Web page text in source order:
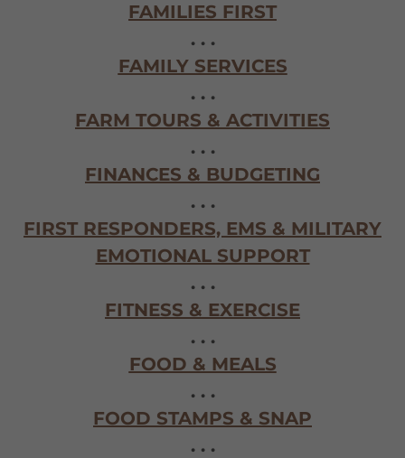
FAMILIES FIRST
. . .
FAMILY SERVICES
. . .
FARM TOURS & ACTIVITIES
. . .
FINANCES & BUDGETING
. . .
FIRST RESPONDERS, EMS & MILITARY
EMOTIONAL SUPPORT
. . .
FITNESS & EXERCISE
. . .
FOOD & MEALS
. . .
FOOD STAMPS & SNAP
. . .